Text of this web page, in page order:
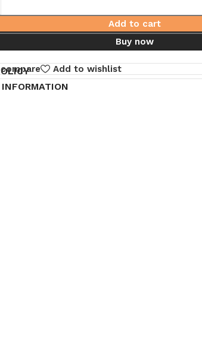
Add to cart
Buy now
Add to wishlist